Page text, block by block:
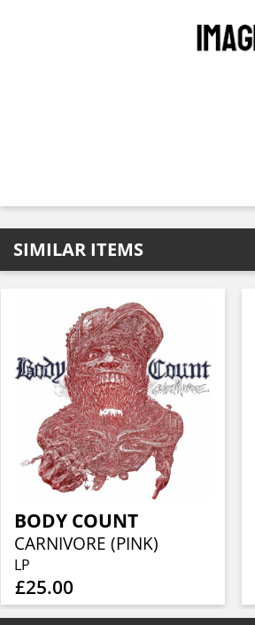
SIMILAR ITEMS
BODY COUNT
CARNIVORE (PINK)
LP
£25.00